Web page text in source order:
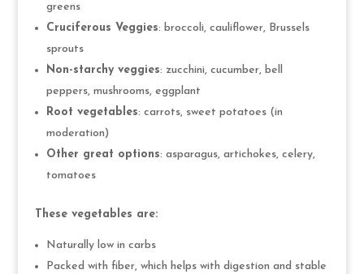
greens
Cruciferous Veggies: broccoli, cauliflower, Brussels
sprouts
Non-starchy veggies: zucchini, cucumber, bell
peppers, mushrooms, eggplant
Root vegetables: carrots, sweet potatoes (in
moderation)
Other great options: asparagus, artichokes, celery,
tomatoes
These vegetables are:
Naturally low in carbs
Packed with fiber, which helps with digestion and stable